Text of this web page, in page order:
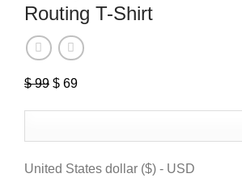
Routing T-Shirt
$99 Original
$ 99.
$ 69Current
$ 69.
United States dollar ($) - USD